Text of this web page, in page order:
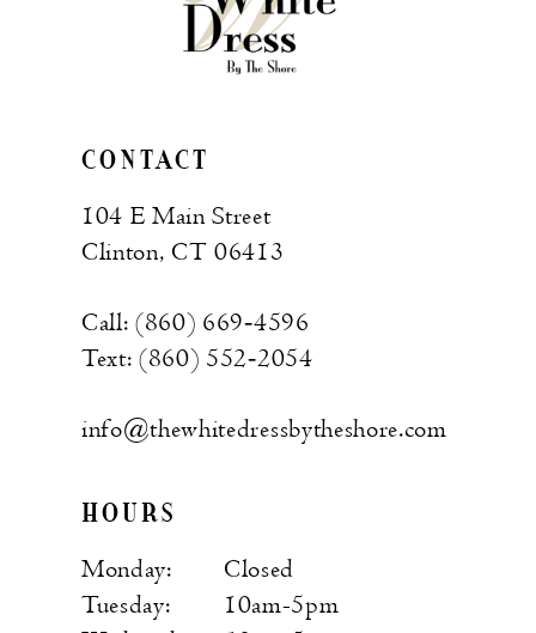
CONTACT
104 E Main Street
Clinton, CT 06413
Call: (860) 669‑4596
Text: (860) 552‑2054
info@thewhitedressbytheshore.com
HOURS
Monday:
Closed
Tuesday:
10am-5pm